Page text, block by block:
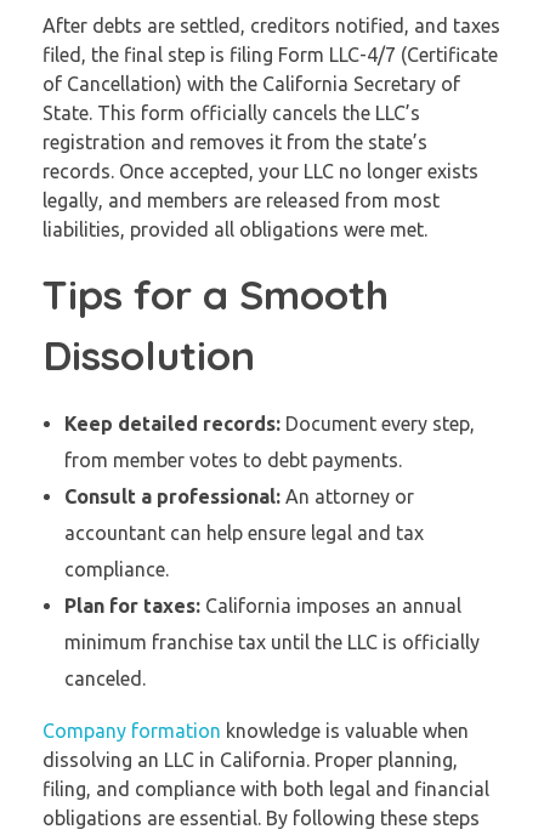
After debts are settled, creditors notified, and taxes
filed, the final step is filing Form LLC-4/7 (Certificate
of Cancellation) with the California Secretary of
State. This form officially cancels the LLC’s
registration and removes it from the state’s
records. Once accepted, your LLC no longer exists
legally, and members are released from most
liabilities, provided all obligations were met.
Tips for a Smooth
Dissolution
Keep detailed records:Document every step,
from member votes to debt payments.
Consult a professional:An attorney or
accountant can help ensure legal and tax
compliance.
Plan for taxes:California imposes an annual
minimum franchise tax until the LLC is officially
canceled.
Company formation knowledge is valuable when
dissolving an LLC in California. Proper planning,
filing, and compliance with both legal and financial
obligations are essential. By following these steps